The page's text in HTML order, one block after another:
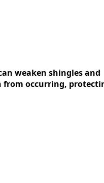
weaken shingles and
from occurring,